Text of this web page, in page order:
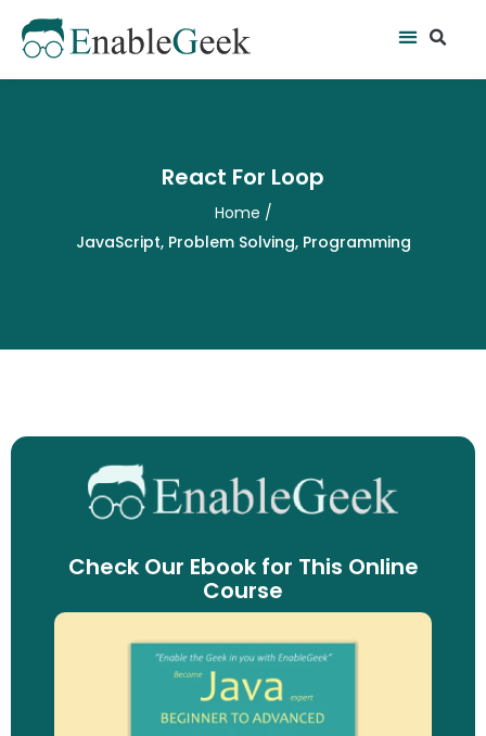
content
Menu
React For Loop
Home /
JavaScript, Problem Solving, Programming
Check Our Ebook for This Online
Course